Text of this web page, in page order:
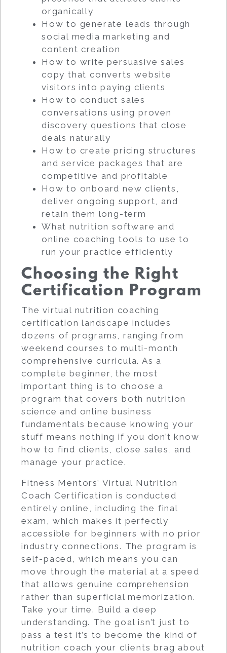
organically
How to generate leads through
social media marketing and
content creation
How to write persuasive sales
copy that converts website
visitors into paying clients
How to conduct sales
conversations using proven
discovery questions that close
deals naturally
How to create pricing structures
and service packages that are
competitive and profitable
How to onboard new clients,
deliver ongoing support, and
retain them long-term
What nutrition software and
online coaching tools to use to
run your practice efficiently
Choosing the Right
Certification Program
The virtual nutrition coaching
certification landscape includes
dozens of programs, ranging from
weekend courses to multi-month
comprehensive curricula. As a
complete beginner, the most
important thing is to choose a
program that covers both nutrition
science and online business
fundamentals because knowing your
stuff means nothing if you don’t know
how to find clients, close sales, and
manage your practice.
Fitness Mentors’ Virtual Nutrition
Coach Certification is conducted
entirely online, including the final
exam, which makes it perfectly
accessible for beginners with no prior
industry connections. The program is
self-paced, which means you can
move through the material at a speed
that allows genuine comprehension
rather than superficial memorization.
Take your time. Build a deep
understanding. The goal isn’t just to
pass a test it’s to become the kind of
nutrition coach your clients brag about